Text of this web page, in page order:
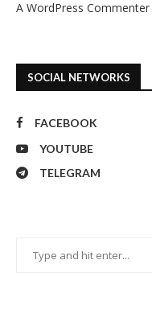
A WordPress Commenter
SOCIAL NETWORKS
FACEBOOK
YOUTUBE
TELEGRAM